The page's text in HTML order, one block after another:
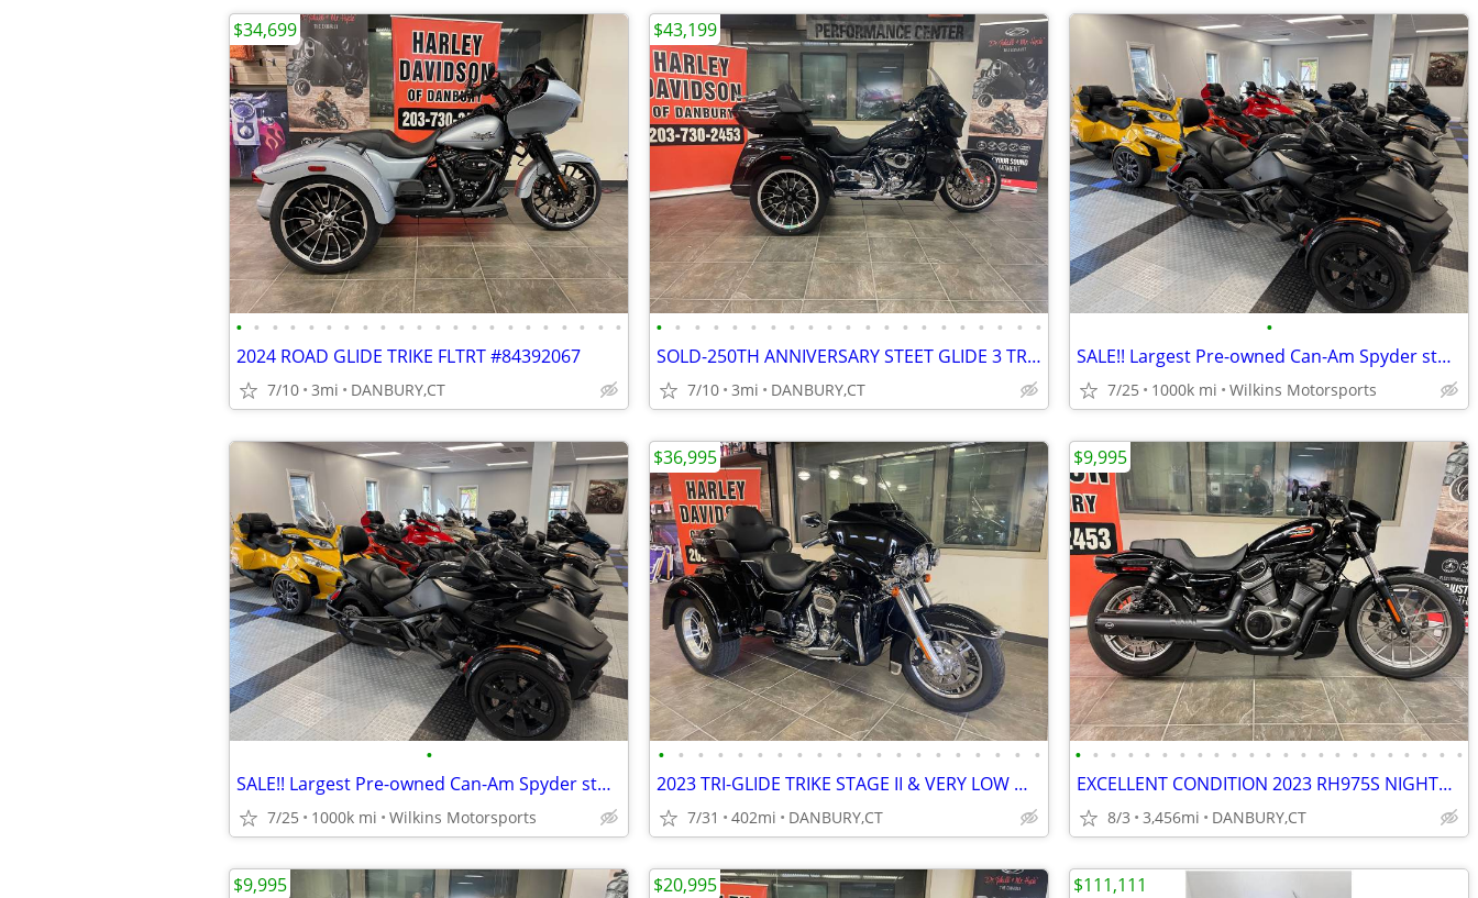
• • • • • • • • • • • • • • • • • • • • • •
2024 ROAD GLIDE TRIKE FLTRT #84392067
7/10 3mi DANBURY,CT
$34,699
• • • • • • • • • • • • • • • • • • • • •
SOLD-250TH ANNIVERSARY STEET GLIDE 3 TRIKE #84742835
7/10 3mi DANBURY,CT
$43,199
•
SALE!! Largest Pre-owned Can-Am Spyder stock -FINANCE- Shipping
7/25 1000k mi Wilkins Motorsports
•
SALE!! Largest Pre-owned Can-Am Spyder stock -FINANCE- Shipping
7/25 1000k mi Wilkins Motorsports
• • • • • • • • • • • • • • • • • • • •
2023 TRI-GLIDE TRIKE STAGE II & VERY LOW MILES #5807
7/31 402mi DANBURY,CT
$36,995
• • • • • • • • • • • • • • • • • • • • • • •
EXCELLENT CONDITION 2023 RH975S NIGHTSTER SPECIAL #5743
8/3 3,456mi DANBURY,CT
$9,995
$9,995 $20,995 $111,111